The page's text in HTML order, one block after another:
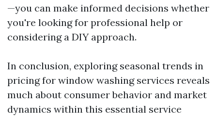
—you can make informed decisions whether
you're looking for professional help or
considering a DIY approach.
In conclusion, exploring seasonal trends in
pricing for window washing services reveals
much about consumer behavior and market
dynamics within this essential service